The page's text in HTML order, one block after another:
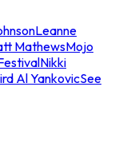
Leanne
MathewsMojo
Nikki
Al YankovicSee